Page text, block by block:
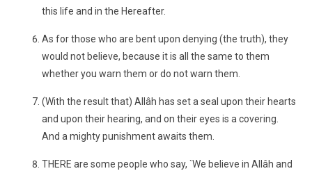
this life and in the Hereafter.
As for those who are bent upon denying (the truth), they
would not believe, because it is all the same to them
whether you warn them or do not warn them.
(With the result that) Allâh has set a seal upon their hearts
and upon their hearing, and on their eyes is a covering.
And a mighty punishment awaits them.
THERE are some people who say, `We believe in Allâh and